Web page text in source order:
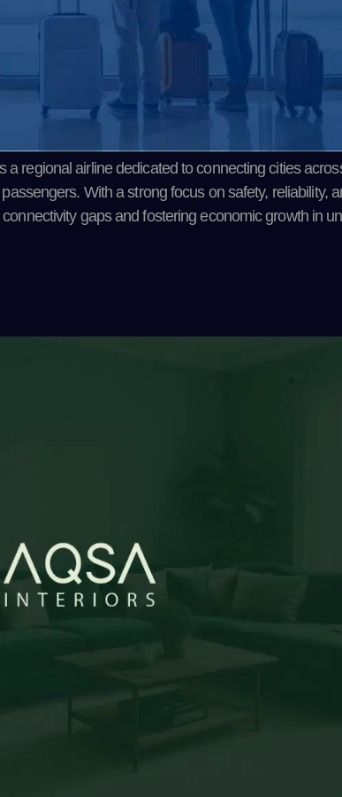
regional airline dedicated to connecting cities
With a strong focus on safety, reliability,
gaps and fostering economic growth in